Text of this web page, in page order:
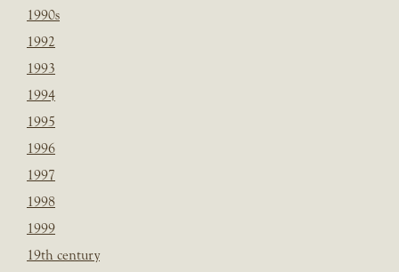
1990s
1992
1993
1994
1995
1996
1997
1998
1999
19th century